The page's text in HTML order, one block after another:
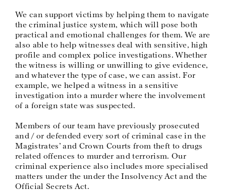
We can support victims by helping them to navigate
the criminal justice system, which will pose both
practical and emotional challenges for them. We are
also able to help witnesses deal with sensitive, high
profile and complex police investigations. Whether
the witness is willing or unwilling to give evidence,
and whatever the type of case, we can assist. For
example, we helped a witness in a sensitive
investigation into a murder where the involvement
of a foreign state was suspected.
Members of our team have previously prosecuted
and / or defended every sort of criminal case in the
Magistrates’ and Crown Courts from theft to drugs
related offences to murder and terrorism. Our
criminal experience also includes more specialised
matters under the under the Insolvency Act and the
Official Secrets Act.